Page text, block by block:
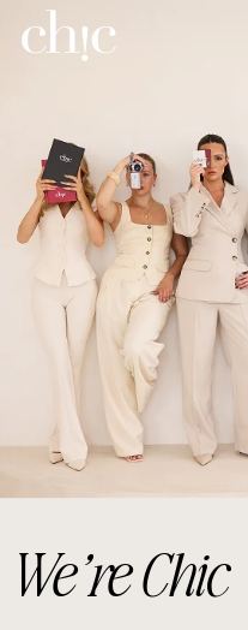
Skip to
content
We’re Chic